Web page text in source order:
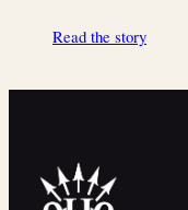
Read the story